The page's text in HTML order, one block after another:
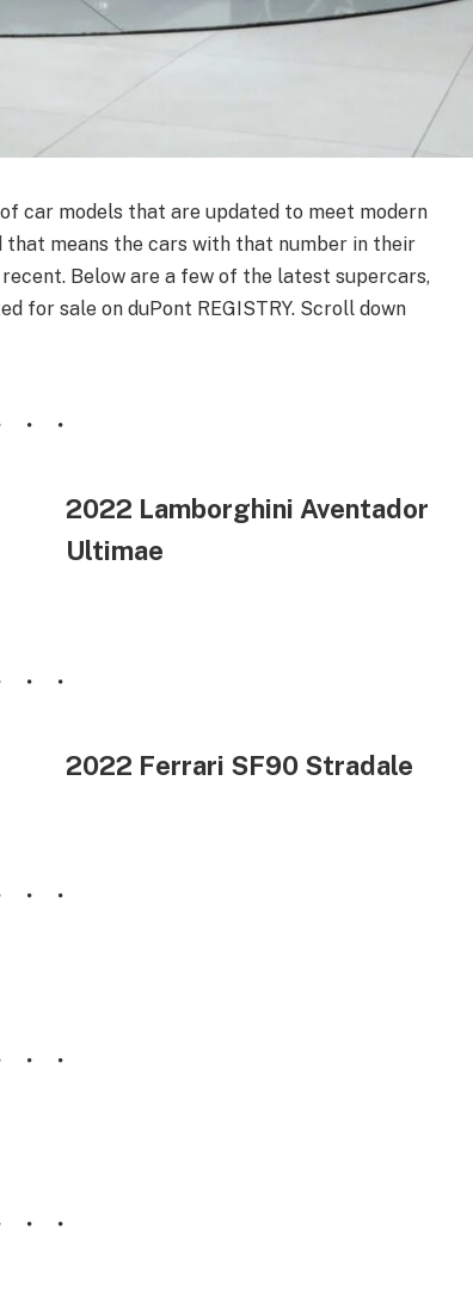
car models that are updated to meet modern
that means the cars with that number in their
Below are a few of the latest supercars,
for sale on duPont REGISTRY. Scroll down
2022 Lamborghini Aventador
Ultimae
2022 Ferrari SF90 Stradale